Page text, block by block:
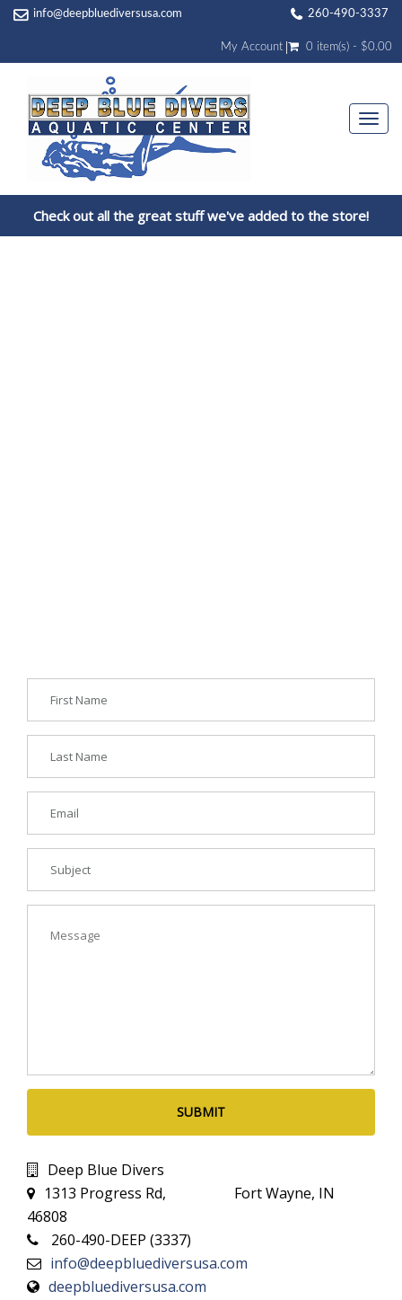
info@deepbluediversusa.com 260-490-3337
My Account 0 item(s) - $0.00
Check out all the great stuff we've added to the store!
SUBMIT
Deep Blue Divers
1313 Progress Rd, Fort Wayne, IN
46808
260-490-DEEP (3337)
info@deepbluediversusa.com
deepbluediversusa.com